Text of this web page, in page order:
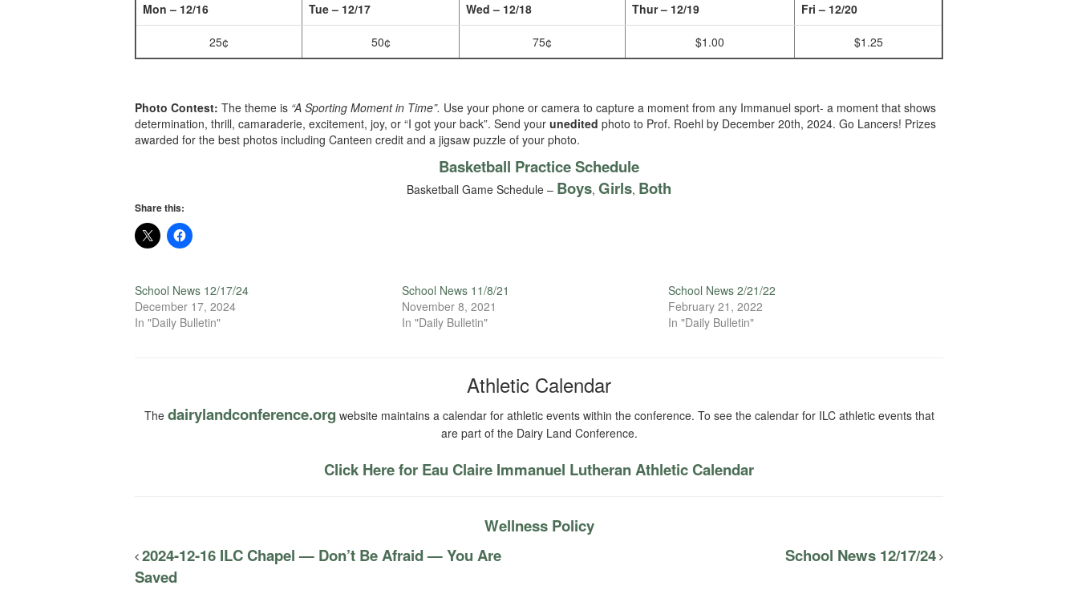
Mon – 12/16 Tue – 12/17 Wed – 12/18 Thur – 12/19 Fri – 12/20
25¢ 50¢ 75¢ $1.00 $1.25
Photo Contest: The theme is “A Sporting Moment in Time”. Use your phone or camera to capture a moment from any Immanuel sport- a moment that shows
determination, thrill, camaraderie, excitement, joy, or “I got your back”. Send your unedited photo to Prof. Roehl by December 20th, 2024. Go Lancers! Prizes
awarded for the best photos including Canteen credit and a jigsaw puzzle of your photo.
Basketball Practice Schedule
Basketball Game Schedule – Boys, Girls, Both
Share this:
School News 12/17/24
December 17, 2024
In "Daily Bulletin"
School News 11/8/21
November 8, 2021
In "Daily Bulletin"
School News 2/21/22
February 21, 2022
In "Daily Bulletin"
Athletic Calendar
The dairylandconference.org website maintains a calendar for athletic events within the conference. To see the calendar for ILC athletic events that
are part of the Dairy Land Conference.
Click Here for Eau Claire Immanuel Lutheran Athletic Calendar
Wellness Policy
2024-12-16 ILC Chapel — Don’t Be Afraid — You Are
Saved
School News 12/17/24